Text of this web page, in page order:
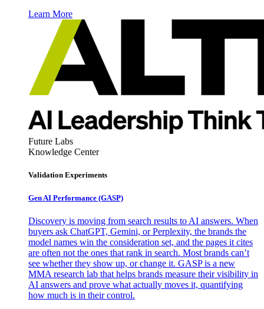
Learn More
Future Labs
Knowledge Center
Validation Experiments
Gen AI Performance (GASP)
Discovery is moving from search results to AI answers. When
buyers ask ChatGPT, Gemini, or Perplexity, the brands the
model names win the consideration set, and the pages it cites
are often not the ones that rank in search. Most brands can’t
see whether they show up, or change it. GASP is a new
MMA research lab that helps brands measure their visibility in
AI answers and prove what actually moves it, quantifying
how much is in their control.